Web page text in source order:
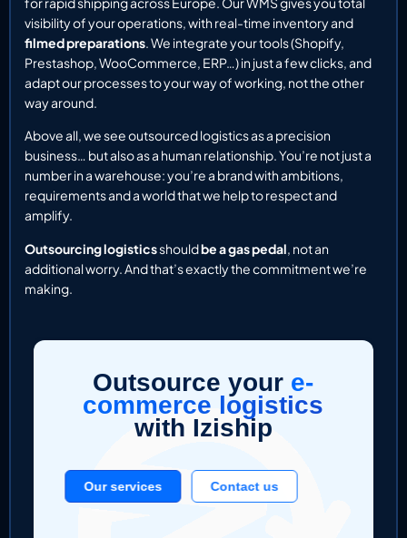
visibility of your operations, with real-time inventory and
filmed preparations. We integrate your tools (Shopify,
Prestashop, WooCommerce, ERP…) in just a few clicks, and
adapt our processes to your way of working, not the other
way around.
Above all, we see outsourced logistics as a precision
business… but also as a human relationship. You’re not just a
number in a warehouse: you’re a brand with ambitions,
requirements and a world that we help to respect and
amplify.
Outsourcing logisticsshouldbe a gas pedal, not an
additional worry. And that’s exactly the commitment we’re
making.
Outsource your e-
commerce logistics
with Iziship
Our services Contact us